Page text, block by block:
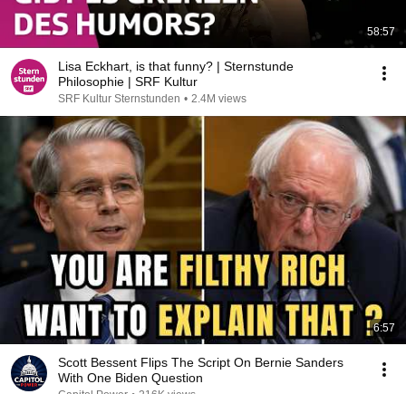
58:57
Lisa Eckhart, is that funny? | Sternstunde
Philosophie | SRF Kultur
SRF Kultur Sternstunden • 2.4M views
6:57
Scott Bessent Flips The Script On Bernie Sanders
With One Biden Question